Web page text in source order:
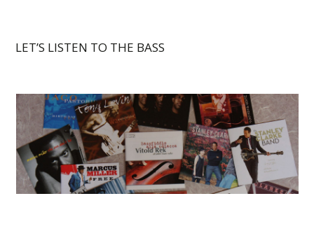
LET’S LISTEN TO THE BASS